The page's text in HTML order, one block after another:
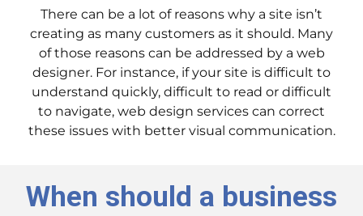
There can be a lot of reasons why a site isn’t
creating as many customers as it should. Many
of those reasons can be addressed by a web
designer. For instance, if your site is difficult to
understand quickly, difficult to read or difficult
to navigate, web design services can correct
these issues with better visual communication.
When should a business